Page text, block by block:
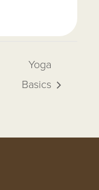
Yoga
Basics